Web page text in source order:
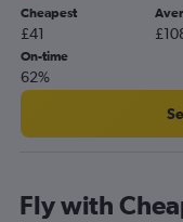
Atlanta to New York
Atlanta to Miami flights
Atlanta to New York
Atlanta to Las Vegas
Atlanta to New York
Cheapest
£41
On-time
62%
Fly with